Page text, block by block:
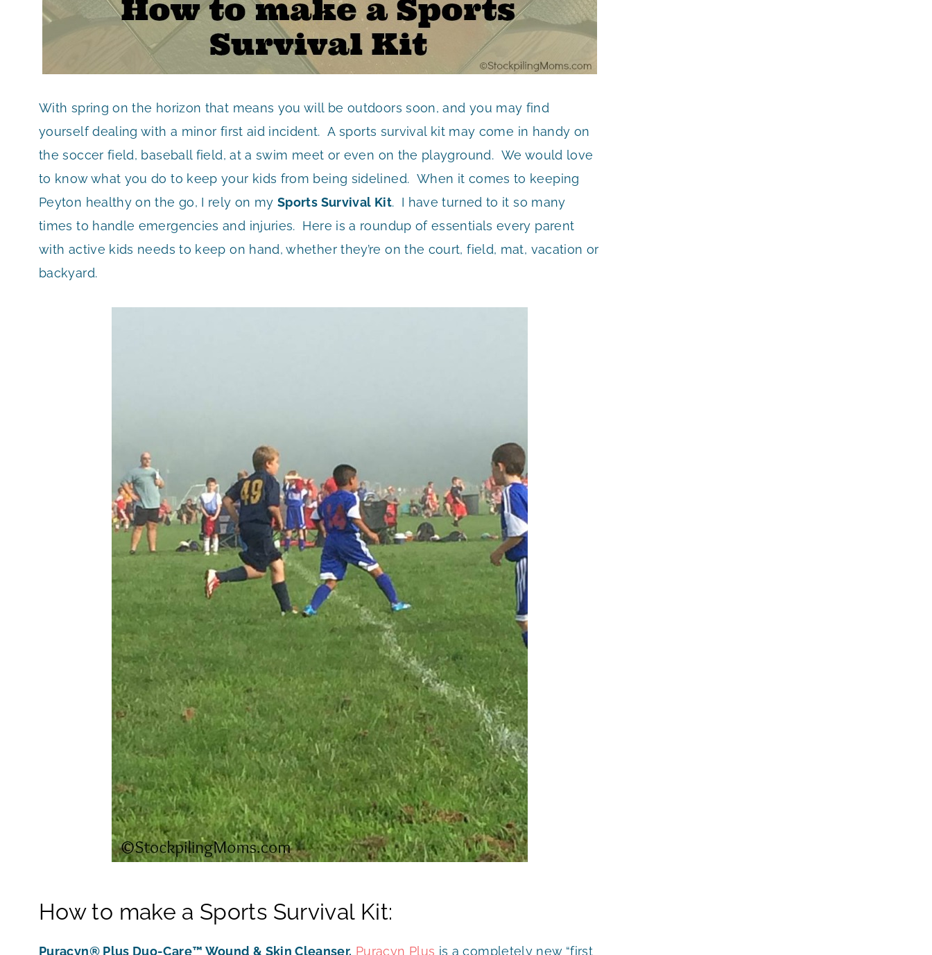
With spring on the horizon that means you will be outdoors soon, and you may find
yourself dealing with a minor first aid incident. A sports survival kit may come in handy on
the soccer field, baseball field, at a swim meet or even on the playground. We would love
to know what you do to keep your kids from being sidelined. When it comes to keeping
Peyton healthy on the go, I rely on mySports Survival Kit. I have turned to it so many
times to handle emergencies and injuries. Here is a roundup of essentials every parent
with active kids needs to keep on hand, whether they’re on the court, field, mat, vacation or
backyard.
How to make a Sports Survival Kit:
Puracyn® Plus Duo-Care™ Wound & Skin Cleanser. Puracyn Plus is a completely new “first